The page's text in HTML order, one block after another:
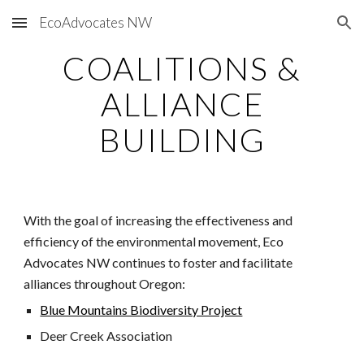
Skip to main content Skip to navigation
EcoAdvocates NW
COALITIONS &
ALLIANCE
BUILDING
With the goal of increasing the effectiveness and
efficiency of the environmental movement, Eco
Advocates NW continues to foster and facilitate
alliances throughout Oregon:
Blue Mountains Biodiversity Project
Deer Creek Association